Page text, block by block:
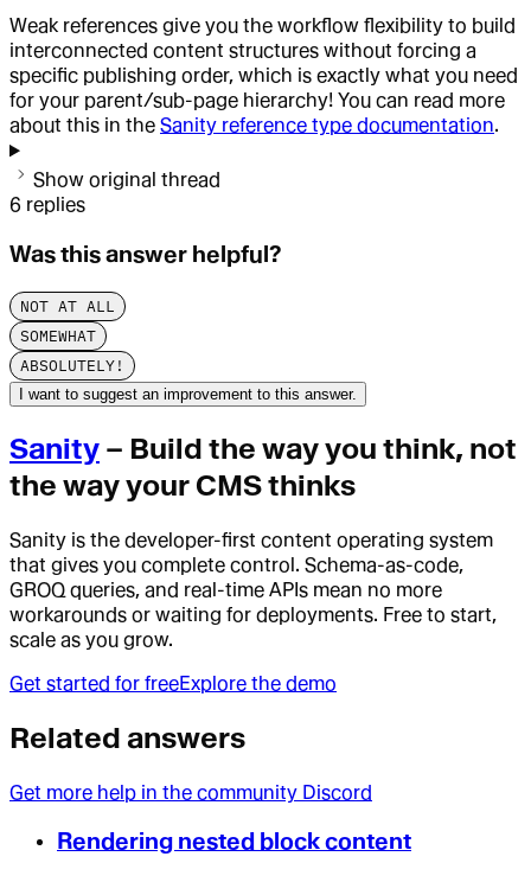
Weak references give you the workflow flexibility to build
interconnected content structures without forcing a
specific publishing order, which is exactly what you need
for your parent/sub-page hierarchy! You can read more
about this in the Sanity reference type documentation.
Show original thread
6 replies
Was this answer helpful?
NOT AT ALL
SOMEWHAT
ABSOLUTELY!
I want to suggest an improvement to this answer.
Sanity – Build the way you think, not
the way your CMS thinks
Sanity is the developer-first content operating system
that gives you complete control. Schema-as-code,
GROQ queries, and real-time APIs mean no more
workarounds or waiting for deployments. Free to start,
scale as you grow.
Get started for freeExplore the demo
Related answers
Get more help in the community Discord
Rendering nested block content